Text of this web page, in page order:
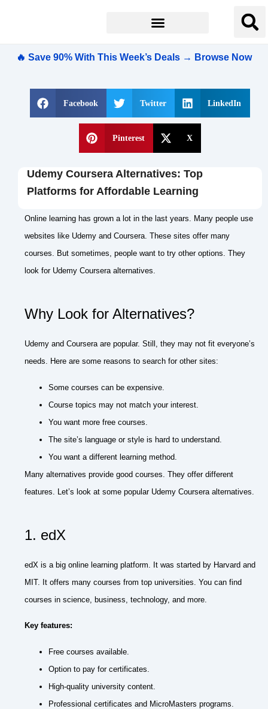
🔥 Save 90% With This Week’s Deals → Browse Now
Facebook Twitter LinkedIn
Pinterest X
Udemy Coursera Alternatives: Top
Platforms for Affordable Learning
Online learning has grown a lot in the last years. Many people use
websites like Udemy and Coursera. These sites offer many
courses. But sometimes, people want to try other options. They
look for Udemy Coursera alternatives.
Why Look for Alternatives?
Udemy and Coursera are popular. Still, they may not fit everyone’s
needs. Here are some reasons to search for other sites:
Some courses can be expensive.
Course topics may not match your interest.
You want more free courses.
The site’s language or style is hard to understand.
You want a different learning method.
Many alternatives provide good courses. They offer different
features. Let’s look at some popular Udemy Coursera alternatives.
1. edX
edX is a big online learning platform. It was started by Harvard and
MIT. It offers many courses from top universities. You can find
courses in science, business, technology, and more.
Key features:
Free courses available.
Option to pay for certificates.
High-quality university content.
Professional certificates and MicroMasters programs.